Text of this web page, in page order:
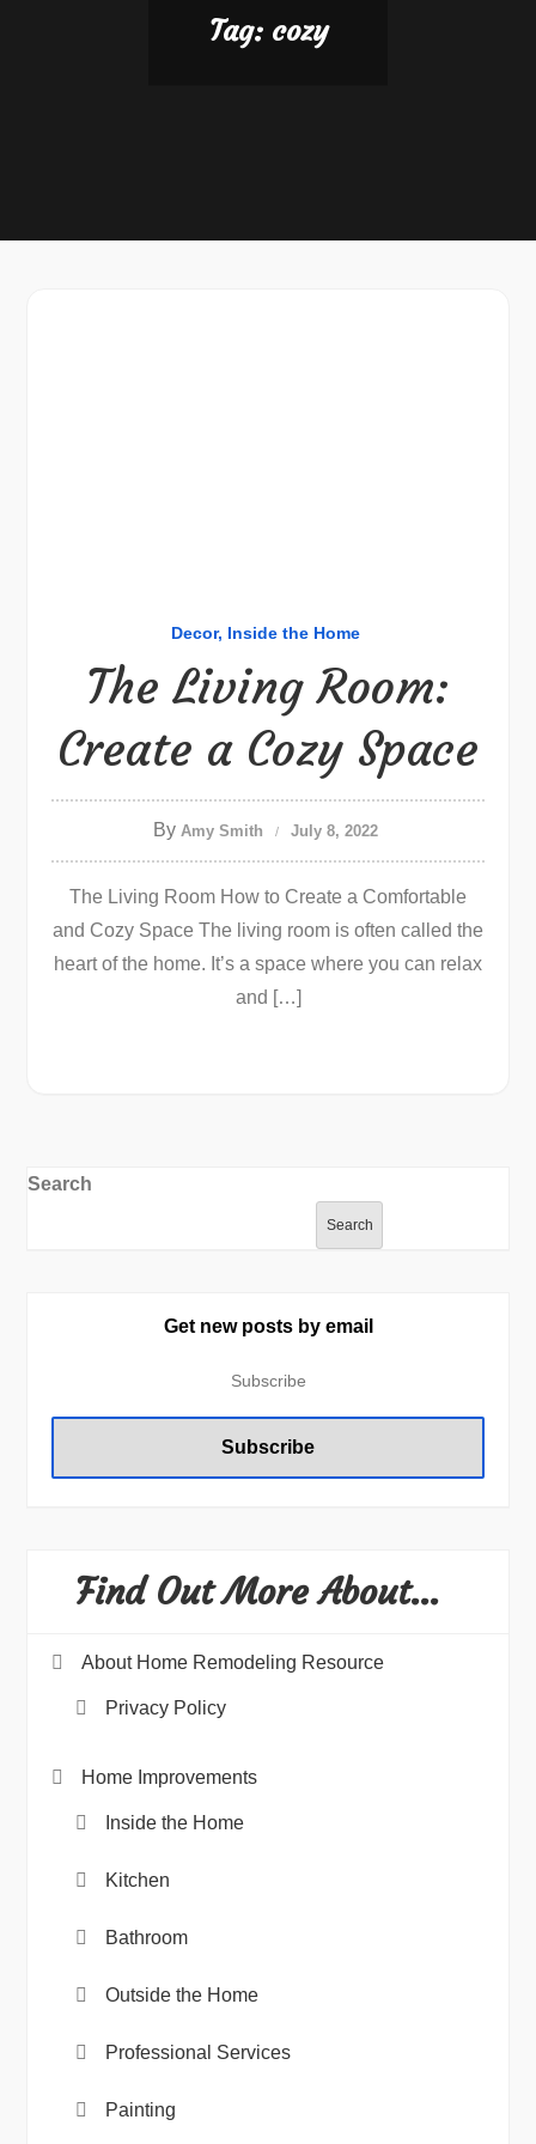
Tag: cozy
Decor Inside the Home
The Living Room:
Create a Cozy Space
By Amy Smith July 8, 2022
The Living Room How to Create a Comfortable
and Cozy Space The living room is often called the
heart of the home. It’s a space where you can relax
and […]
Search
Search
Get new posts by email
Find Out More About…
About Home Remodeling Resource
Privacy Policy
Home Improvements
Inside the Home
Kitchen
Bathroom
Outside the Home
Professional Services
Painting